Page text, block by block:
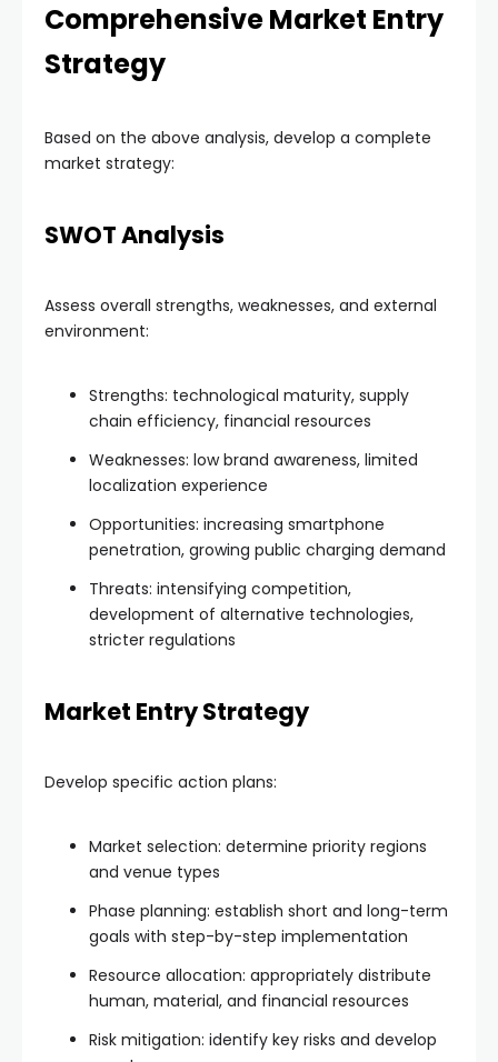
Comprehensive Market Entry
Strategy
Based on the above analysis, develop a complete
market strategy:
SWOT Analysis
Assess overall strengths, weaknesses, and external
environment:
Strengths: technological maturity, supply
chain efficiency, financial resources
Weaknesses: low brand awareness, limited
localization experience
Opportunities: increasing smartphone
penetration, growing public charging demand
Threats: intensifying competition,
development of alternative technologies,
stricter regulations
Market Entry Strategy
Develop specific action plans:
Market selection: determine priority regions
and venue types
Phase planning: establish short and long-term
goals with step-by-step implementation
Resource allocation: appropriately distribute
human, material, and financial resources
Risk mitigation: identify key risks and develop